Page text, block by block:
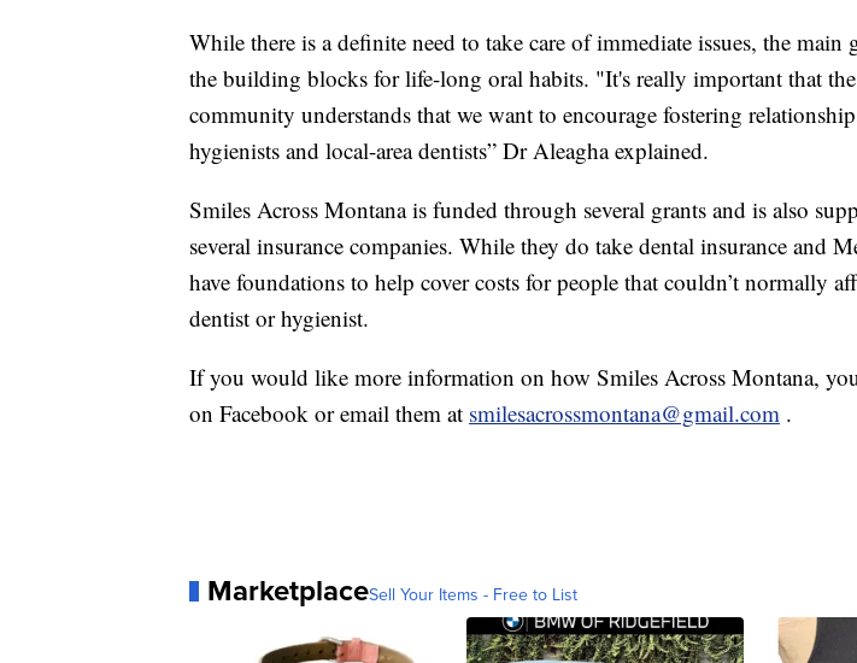
While there is a definite need to take care of immediate issues, the main
the building blocks for life-long oral habits. "It's really important that
community understands that we want to encourage fostering
hygienists and local-area dentists” Dr Aleagha explained.
Smiles Across Montana is funded through several grants and is also
several insurance companies. While they do take dental insurance and
have foundations to help cover costs for people that couldn’t normally
dentist or hygienist.
If you would like more information on how Smiles Across Montana,
on Facebook or email them at smilesacrossmontana@gmail.com .
MarketplaceSell Your Items - Free to List